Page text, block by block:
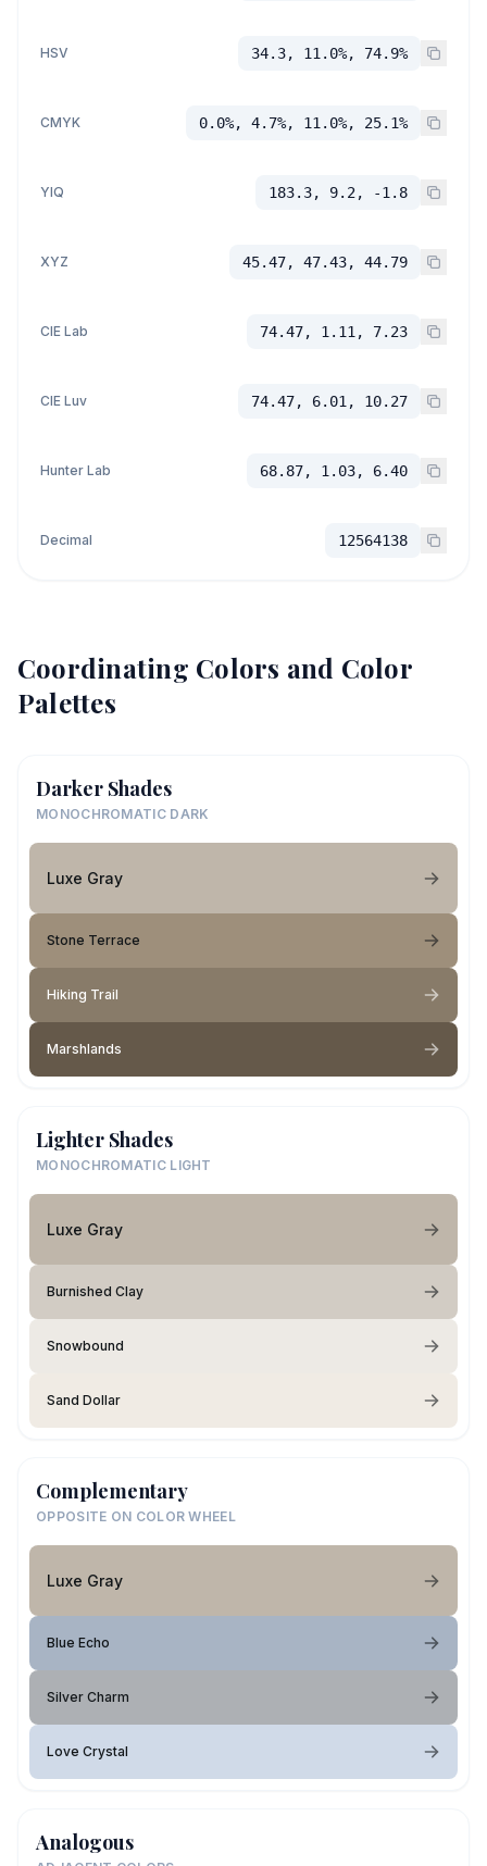
HSV 34.3, 11.0%, 74.9%
CMYK 0.0%, 4.7%, 11.0%, 25.1%
YIQ 183.3, 9.2, -1.8
XYZ 45.47, 47.43, 44.79
CIE Lab 74.47, 1.11, 7.23
CIE Luv 74.47, 6.01, 10.27
Hunter Lab 68.87, 1.03, 6.40
Decimal 12564138
Coordinating Colors and Color
Palettes
Darker Shades
MONOCHROMATIC DARK
Luxe Gray
Stone Terrace
Hiking Trail
Marshlands
Lighter Shades
MONOCHROMATIC LIGHT
Luxe Gray
Burnished Clay
Snowbound
Sand Dollar
Complementary
OPPOSITE ON COLOR WHEEL
Luxe Gray
Blue Echo
Silver Charm
Love Crystal
Analogous